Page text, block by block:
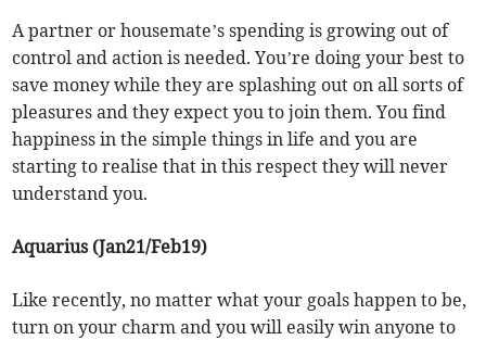
A partner or housemate’s spending is growing out of
control and action is needed. You’re doing your best to
save money while they are splashing out on all sorts of
pleasures and they expect you to join them. You find
happiness in the simple things in life and you are
starting to realise that in this respect they will never
understand you.
Aquarius (Jan21/Feb19)
Like recently, no matter what your goals happen to be,
turn on your charm and you will easily win anyone to